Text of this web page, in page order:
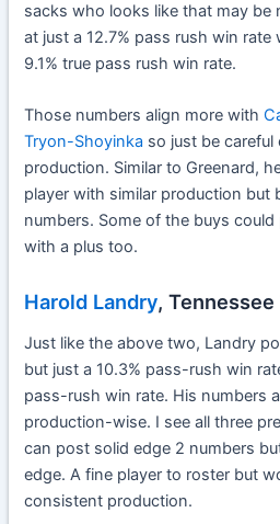
sacks who looks like that may be
at just a 12.7% pass rush win
9.1% true pass rush win rate.
Those numbers align more with
Tryon-Shoyinka so just be
production. Similar to Greenard,
player with similar production but
numbers. Some of the buys
with a plus too.
Harold Landry,
Just like the above two, Landry
but just a 10.3% pass-rush win
pass-rush win rate. His numbers
production-wise. I see all three
can post solid edge 2 numbers
edge. A fine player to roster but
consistent production.